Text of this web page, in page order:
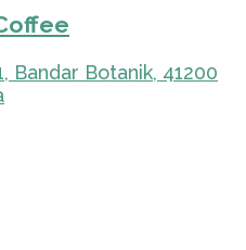
Bandar Botanik, 41200